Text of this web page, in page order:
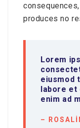
produces no
Lorem
eiusmod
labore et
enim ad
–